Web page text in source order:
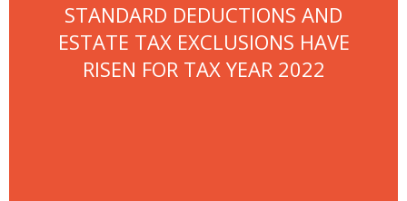
STANDARD DEDUCTIONS AND
ESTATE TAX EXCLUSIONS HAVE
RISEN FOR TAX YEAR 2022